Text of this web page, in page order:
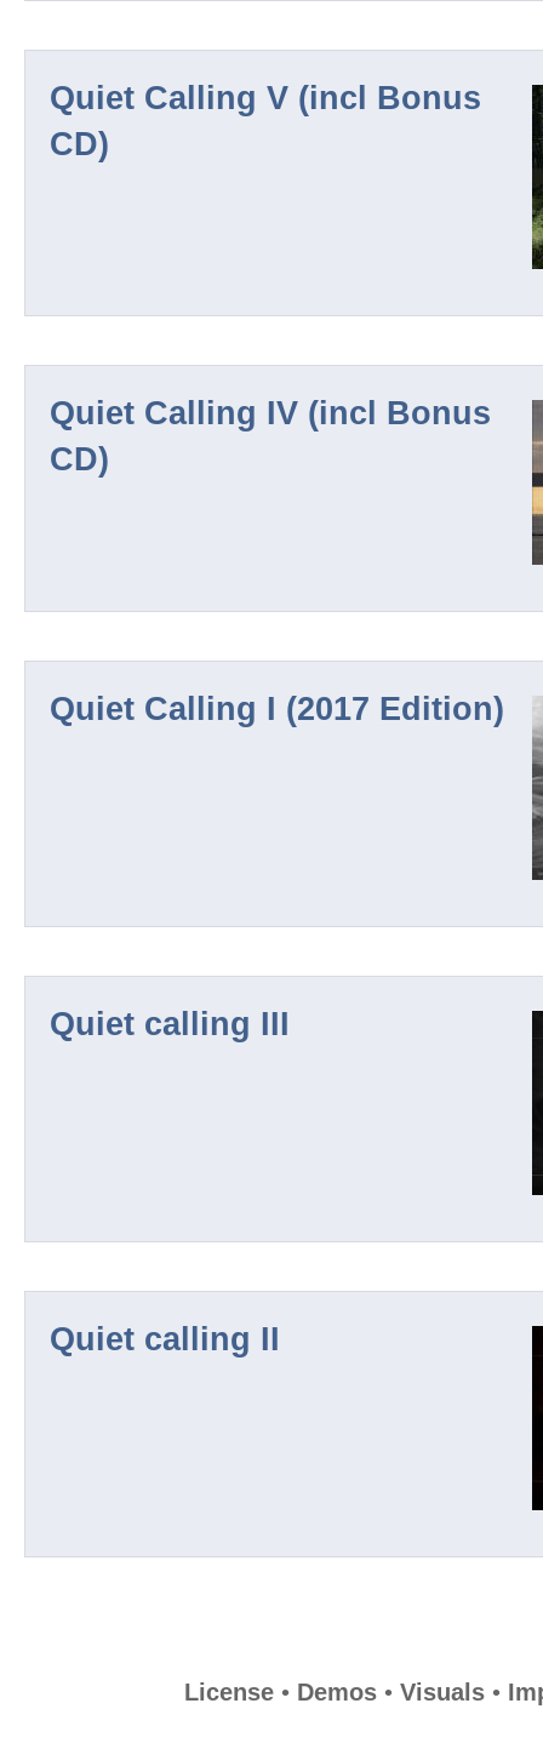
Quiet Calling V (incl Bonus
CD)
Quiet Calling IV (incl Bonus
CD)
Quiet Calling I (2017 Edition)
Quiet calling III
Quiet calling II
License • Demos • Visuals •